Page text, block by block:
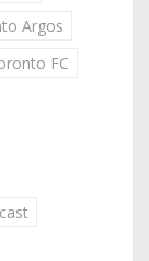
Argos
FC